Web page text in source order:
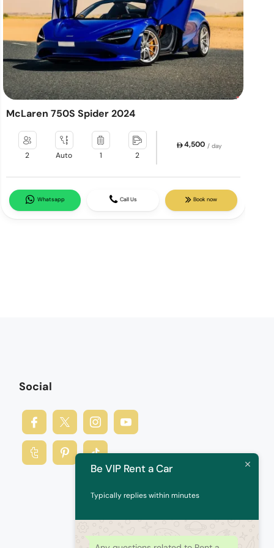
McLaren 750S Spider 2024
2 Auto 1 2
4,500 / day
Whatsapp Call Us Book now
Social
Be VIP Rent a Car
Typically replies within minutes